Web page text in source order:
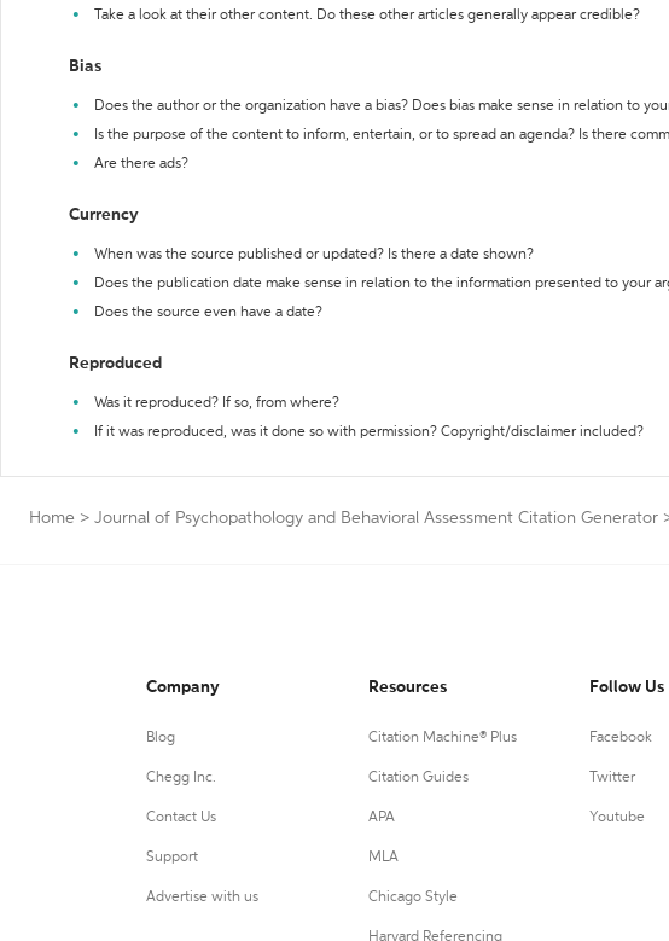
Take a look at their other content. Do these other articles generally appear credible?
Bias
Does the author or the organization have a bias? Does bias make sense in relation to
Is the purpose of the content to inform, entertain, or to spread an agenda? Is there
Are there ads?
Currency
When was the source published or updated? Is there a date shown?
Does the publication date make sense in relation to the information presented to your
Does the source even have a date?
Reproduced
Was it reproduced? If so, from where?
If it was reproduced, was it done so with permission? Copyright/disclaimer included?
Home > Journal of Psychopathology and Behavioral Assessment Citation Generator
Company
Blog
Chegg Inc.
Contact Us
Support
Advertise with us
Resources
Citation Machine® Plus
Citation Guides
APA
MLA
Chicago Style
Harvard Referencing
Follow Us
Facebook
Twitter
Youtube